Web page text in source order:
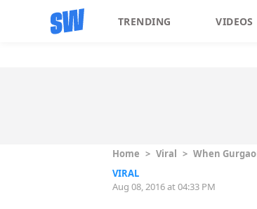
TRENDING VIDEOS
Home > Viral > When
VIRAL
Aug 08, 2016 at 04:33 PM